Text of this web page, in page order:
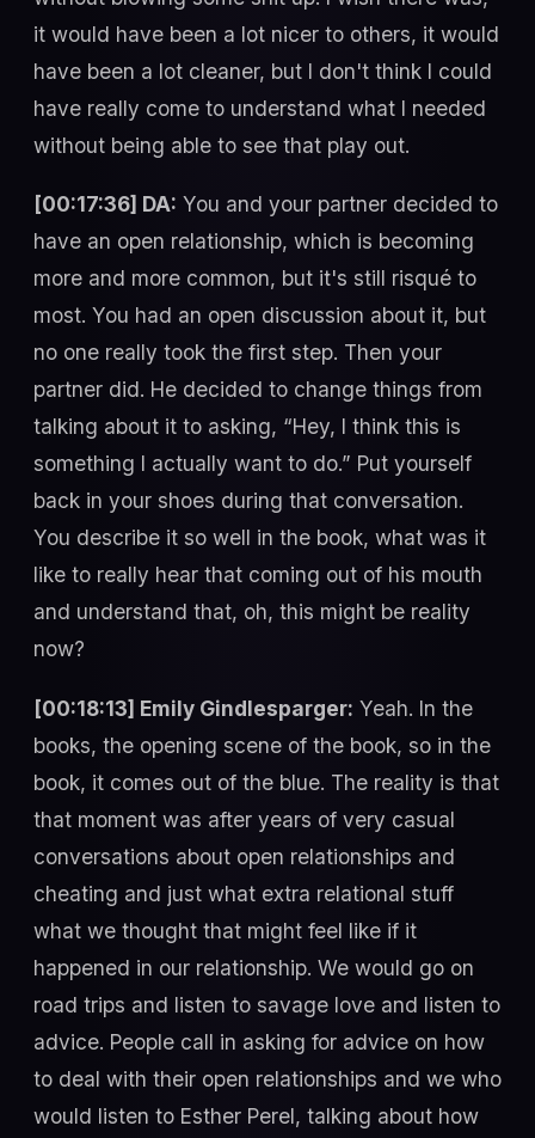
it would have been a lot nicer to others, it would
have been a lot cleaner, but I don't think I could
have really come to understand what I needed
without being able to see that play out.
[00:17:36] DA: You and your partner decided to
have an open relationship, which is becoming
more and more common, but it's still risqué to
most. You had an open discussion about it, but
no one really took the first step. Then your
partner did. He decided to change things from
talking about it to asking, “Hey, I think this is
something I actually want to do.” Put yourself
back in your shoes during that conversation.
You describe it so well in the book, what was it
like to really hear that coming out of his mouth
and understand that, oh, this might be reality
now?
[00:18:13] Emily Gindlesparger: Yeah. In the
books, the opening scene of the book, so in the
book, it comes out of the blue. The reality is that
that moment was after years of very casual
conversations about open relationships and
cheating and just what extra relational stuff
what we thought that might feel like if it
happened in our relationship. We would go on
road trips and listen to savage love and listen to
advice. People call in asking for advice on how
to deal with their open relationships and we who
would listen to Esther Perel, talking about how